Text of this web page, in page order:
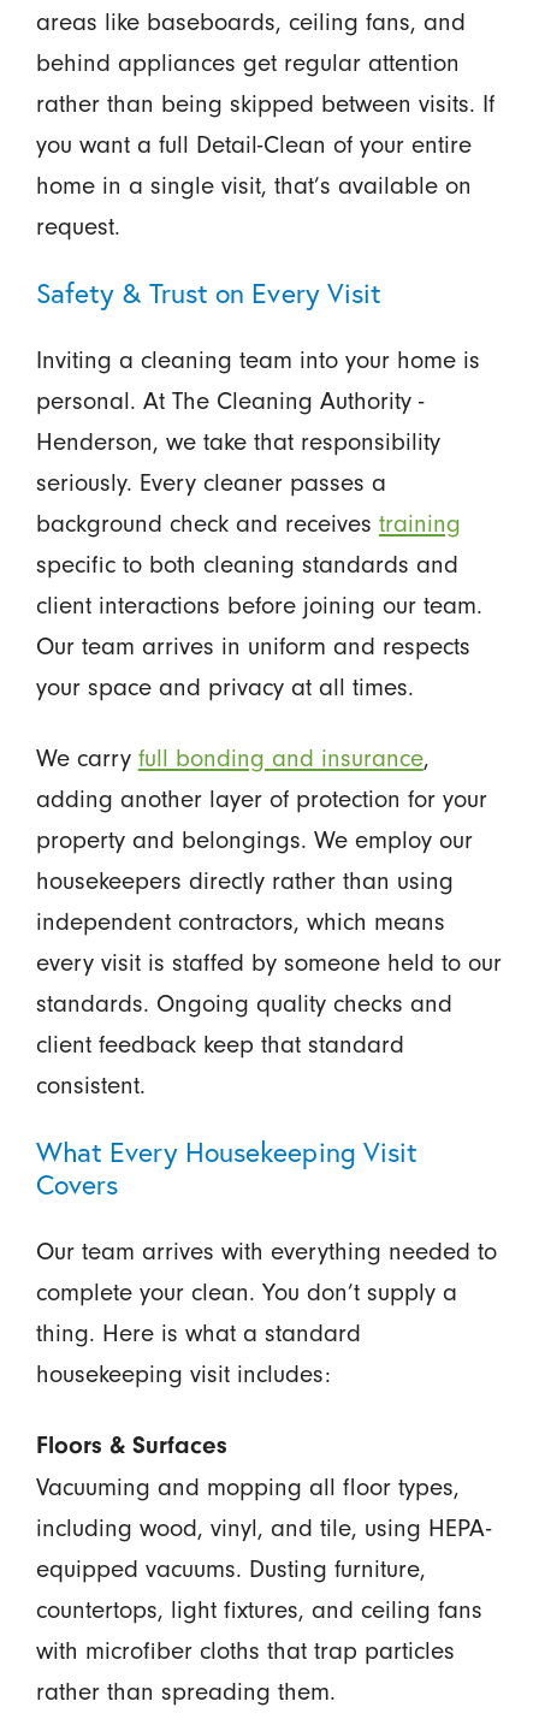
areas like baseboards, ceiling fans, and
behind appliances get regular attention
rather than being skipped between visits. If
you want a full Detail-Clean of your entire
home in a single visit, that’s available on
request.
Safety & Trust on Every Visit
Inviting a cleaning team into your home is
personal. At The Cleaning Authority -
Henderson, we take that responsibility
seriously. Every cleaner passes a
background check and receives training
specific to both cleaning standards and
client interactions before joining our team.
Our team arrives in uniform and respects
your space and privacy at all times.
We carry full bonding and insurance,
adding another layer of protection for your
property and belongings. We employ our
housekeepers directly rather than using
independent contractors, which means
every visit is staffed by someone held to our
standards. Ongoing quality checks and
client feedback keep that standard
consistent.
What Every Housekeeping Visit
Covers
Our team arrives with everything needed to
complete your clean. You don’t supply a
thing. Here is what a standard
housekeeping visit includes:
Floors & Surfaces
Vacuuming and mopping all floor types,
including wood, vinyl, and tile, using HEPA-
equipped vacuums. Dusting furniture,
countertops, light fixtures, and ceiling fans
with microfiber cloths that trap particles
rather than spreading them.